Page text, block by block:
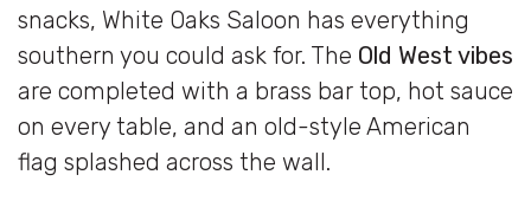
snacks, White Oaks Saloon has everything
southern you could ask for. The Old West vibes
are completed with a brass bar top, hot sauce
on every table, and an old-style American
flag splashed across the wall.